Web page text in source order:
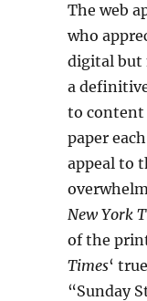
The web
who
digital but
a
to content
paper
appeal to
New York
of the
Times‘
“Sunday